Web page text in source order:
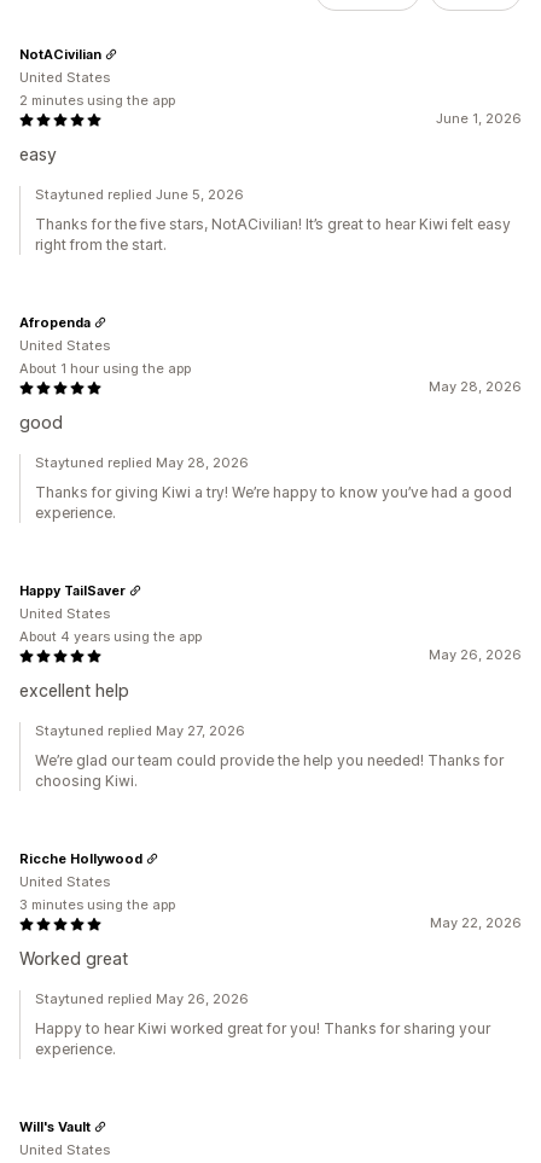
June 1, 2026
easy
NotACivilian
United States
2 minutes using the app
Staytuned replied June 5, 2026
Thanks for the five stars, NotACivilian! It’s great to hear Kiwi felt easy
right from the start.
May 28, 2026
good
Afropenda
United States
About 1 hour using the app
Staytuned replied May 28, 2026
Thanks for giving Kiwi a try! We’re happy to know you’ve had a good
experience.
May 26, 2026
excellent help
Happy TailSaver
United States
About 4 years using the app
Staytuned replied May 27, 2026
We’re glad our team could provide the help you needed! Thanks for
choosing Kiwi.
May 22, 2026
Worked great
Ricche Hollywood
United States
3 minutes using the app
Staytuned replied May 26, 2026
Happy to hear Kiwi worked great for you! Thanks for sharing your
experience.
Will's Vault
United States